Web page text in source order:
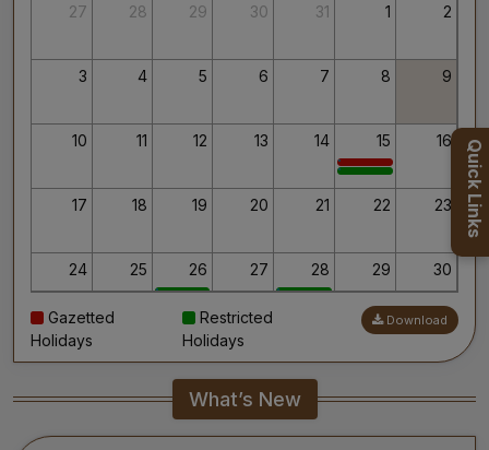
Executive Director
27 28 29 30 31 1 2
3 4 5 6 7 8 9
10 11 12 13 14 15 16
17 18 19 20 21 22 23
24 25 26 27 28 29 30
31 2 5 6
Gazetted
Holidays
Restricted
Holidays
Download
What’s New
Quick Links